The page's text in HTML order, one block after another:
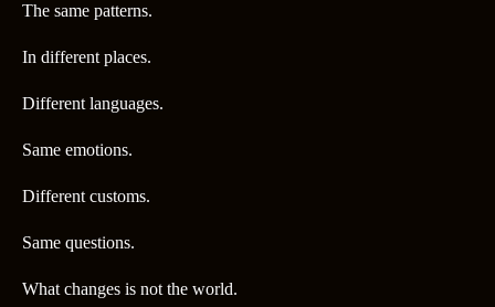
The same patterns.
In different places.
Different languages.
Same emotions.
Different customs.
Same questions.
What changes is not the world.